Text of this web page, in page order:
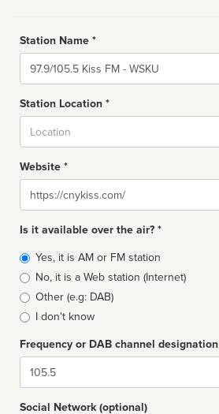
Station Name *
Name
Station Location *
Website *
Website
Is it available over the air? *
Broadcast
type
Yes, it is AM or FM station
No, it is a Web station (Internet)
Other (e.g: DAB)
I don't know
Frequency or DAB channel designation
Dial
Social Network (optional)